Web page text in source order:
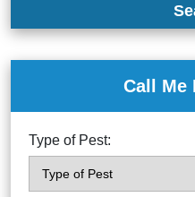
Call Me
Type of Pest: